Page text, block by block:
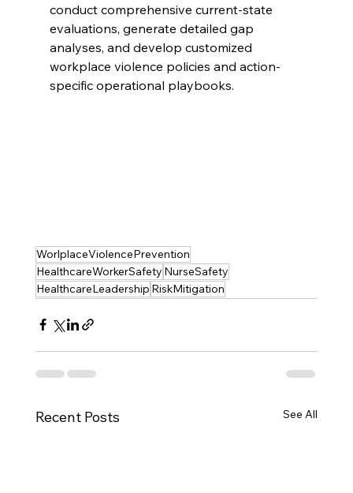
conduct comprehensive current-state
evaluations, generate detailed gap
analyses, and develop customized
workplace violence policies and action-
specific operational playbooks.
WorlplaceViolencePrevention
HealthcareWorkerSafety NurseSafety
HealthcareLeadership RiskMitigation
Recent Posts See All